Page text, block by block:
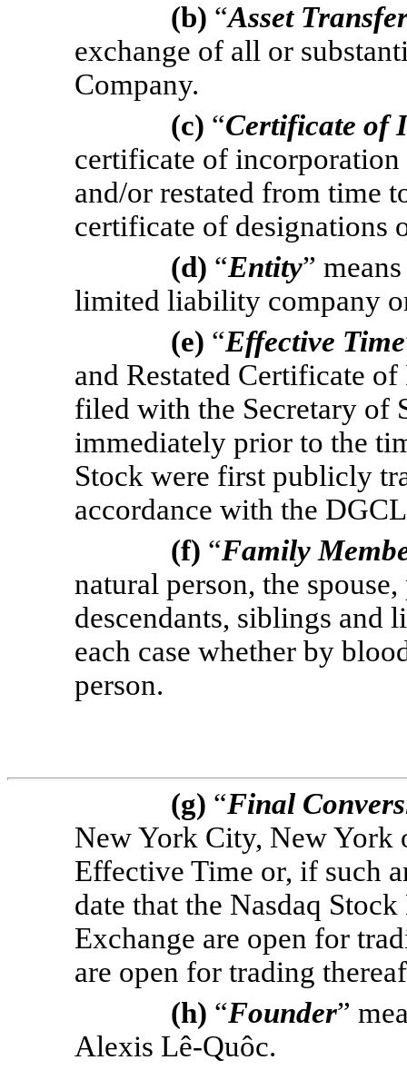
(b) “Asset
exchange of all or
Company.
(c) “Certificate of
certificate of incorporation
and/or restated from time
certificate of designations
(d) “Entity”
limited liability company
(e) “Effective Time
and Restated Certificate
filed with the Secretary of
immediately prior to the
Stock were first publicly
accordance with the
(f) “Family
natural person, the
descendants, siblings and
each case whether by
person.
(g) “Final
New York City, New York
Effective Time or, if such
date that the Nasdaq
Exchange are open for
are open for trading
(h) “Founder”
Alexis Lê-Quôc.